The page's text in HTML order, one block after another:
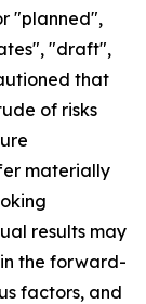
"planned",
"draft",
that
of risks
materially
results may
the forward-
factors, and